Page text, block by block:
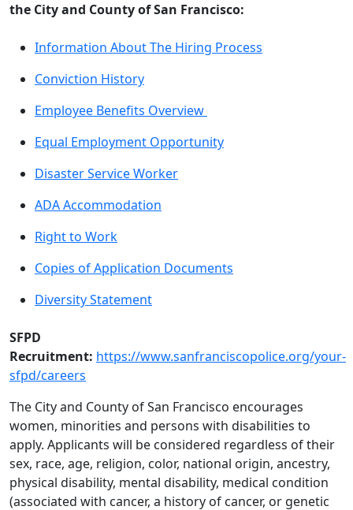
the City and County of San Francisco:
Information About The Hiring Process
Conviction History
Employee Benefits Overview
Equal Employment Opportunity
Disaster Service Worker
ADA Accommodation
Right to Work
Copies of Application Documents
Diversity Statement
SFPD
Recruitment: https://www.sanfranciscopolice.org/your-
sfpd/careers
The City and County of San Francisco encourages
women, minorities and persons with disabilities to
apply. Applicants will be considered regardless of their
sex, race, age, religion, color, national origin, ancestry,
physical disability, mental disability, medical condition
(associated with cancer, a history of cancer, or genetic